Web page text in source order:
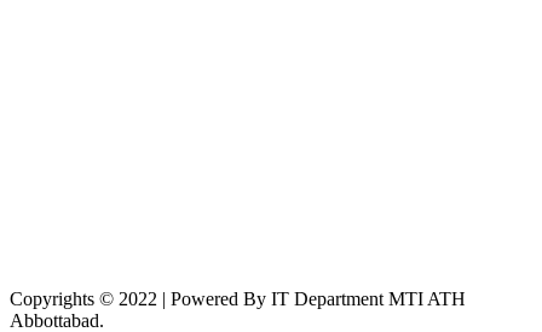
Copyrights © 2022 | Powered By IT Department MTI ATH
Abbottabad.